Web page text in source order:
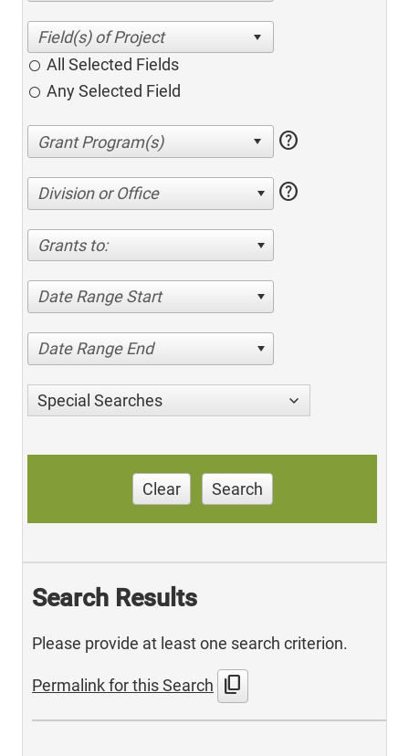
All Selected Fields
Any Selected Field
help
Division or Office help
Grants to:
Date Range Start
Date Range End
Special Searches
Clear Search
Search Results
Please provide at least one search criterion.
Permalink for this Search content_copy